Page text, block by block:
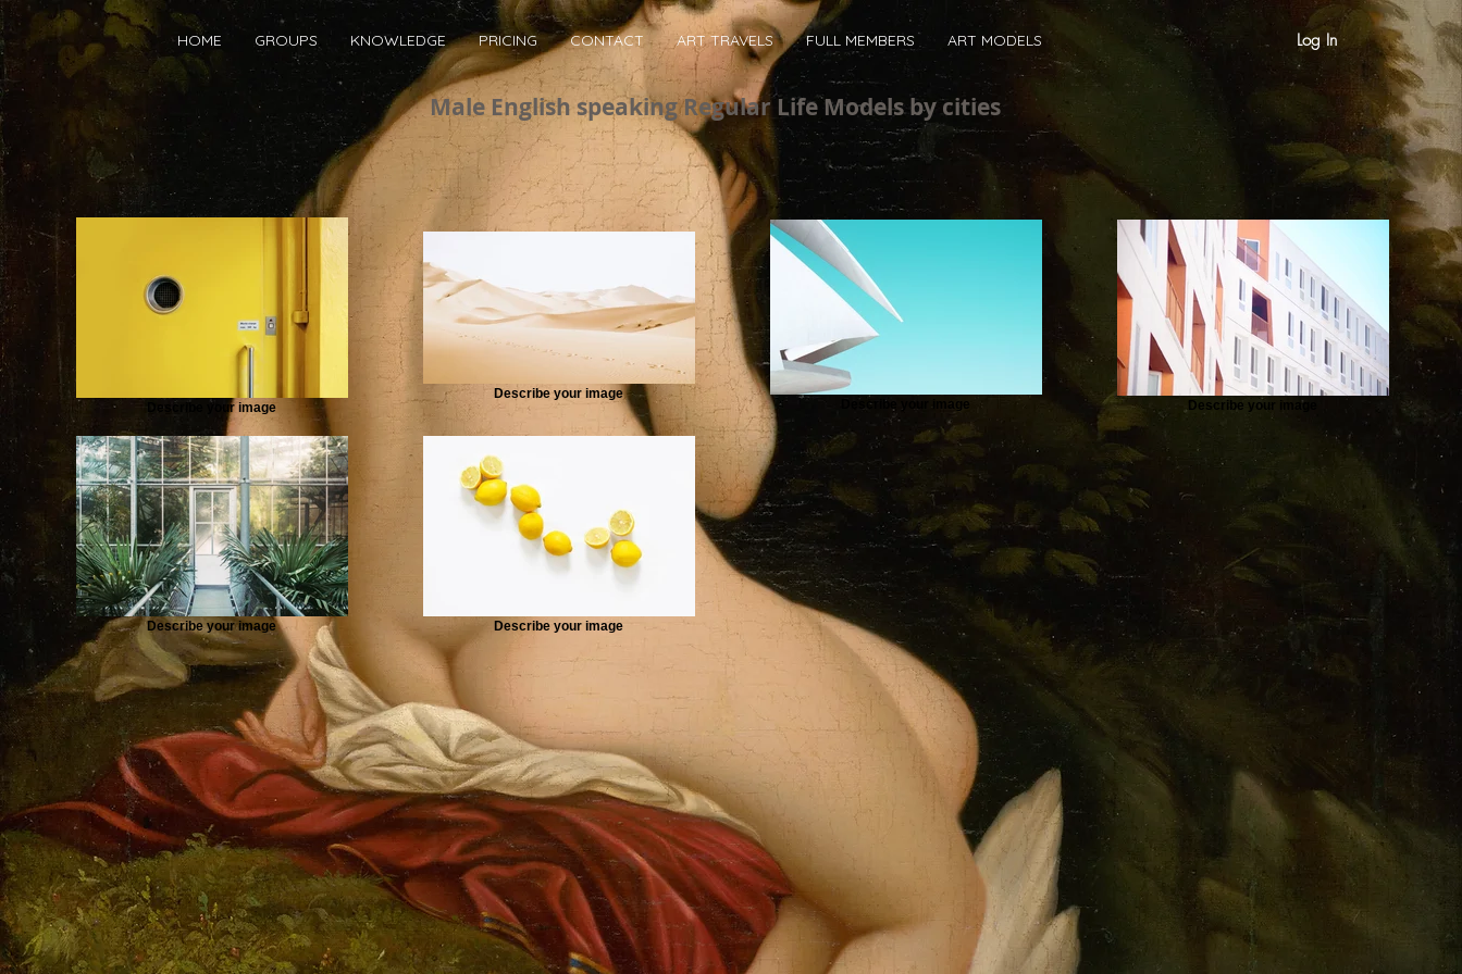
HOME GROUPS KNOWLEDGE PRICING CONTACT ART TRAVELS FULL MEMBERS ART MODELS Log In
Male English speaking Regular Life Models by cities
Describe your image
Describe your image
Describe your image Describe your image
Describe your image Describe your image